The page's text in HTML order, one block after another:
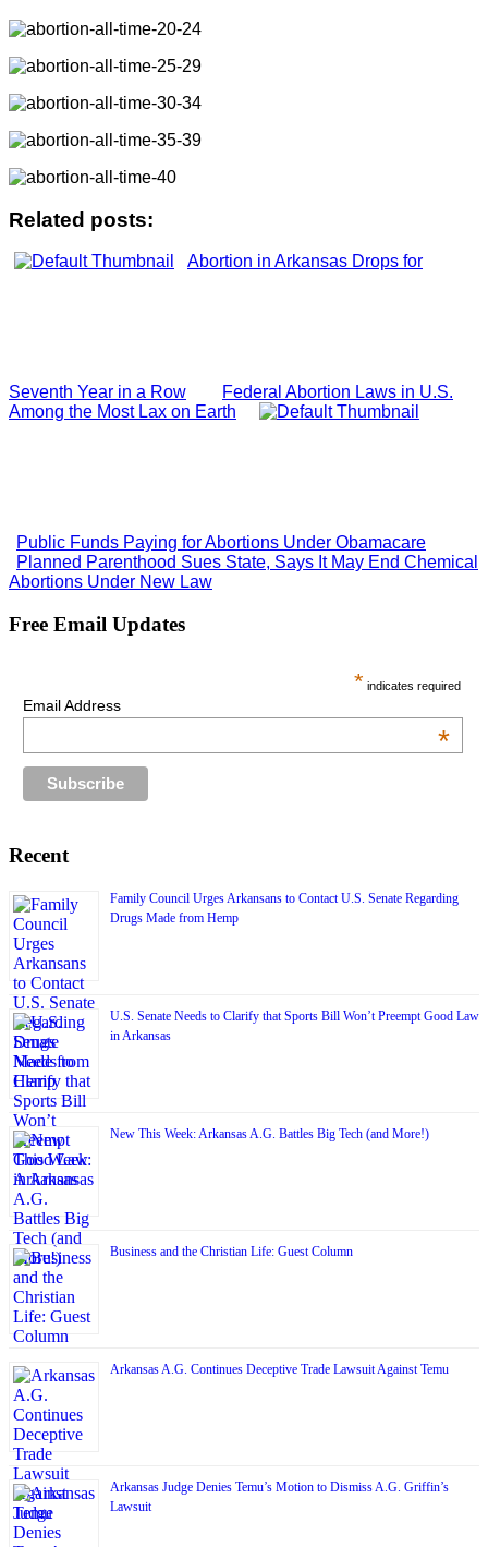
Related posts:
Abortion in Arkansas Drops for
Seventh Year in a Row
Federal Abortion Laws in U.S.
Among the Most Lax on Earth
Public Funds Paying for Abortions Under Obamacare
Planned Parenthood Sues State, Says It May End Chemical
Abortions Under New Law
Free Email Updates
* indicates required
Email Address
*
Recent
Family Council Urges Arkansans to Contact U.S. Senate Regarding
Drugs Made from Hemp
U.S. Senate Needs to Clarify that Sports Bill Won’t Preempt Good Law
in Arkansas
New This Week: Arkansas A.G. Battles Big Tech (and More!)
Business and the Christian Life: Guest Column
Arkansas A.G. Continues Deceptive Trade Lawsuit Against Temu
Arkansas Judge Denies Temu’s Motion to Dismiss A.G. Griffin’s
Lawsuit